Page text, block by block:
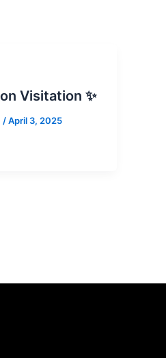
Visitation ✨
/April 3, 2025